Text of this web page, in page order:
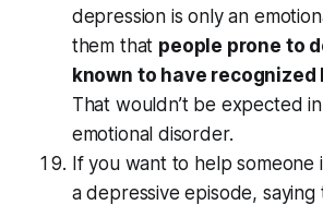
depression is only an
them that people prone to
known to have recognized
That wouldn’t be expected
emotional disorder.
If you want to help someone
a depressive episode, saying